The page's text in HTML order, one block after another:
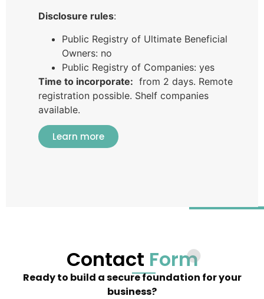
Disclosure rules:
Public Registry of Ultimate Beneficial
Owners: no
Public Registry of Companies: yes
Time to incorporate: from 2 days. Remote
registration possible. Shelf companies
available.
Learn more
Contact Form
Ready to build a secure foundation for your
business?